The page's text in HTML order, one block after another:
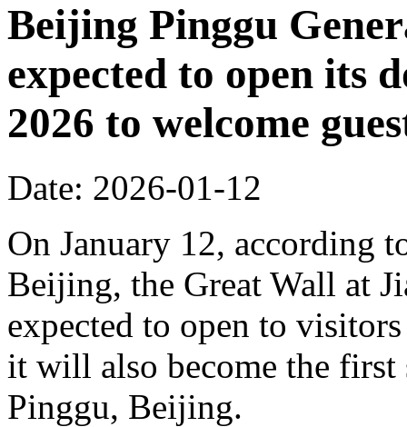
Beijing Pinggu
expected to open its
2026 to welcome
Date: 2026-01-12
On January 12, according
Beijing, the Great Wall at
expected to open to
it will also become the
Pinggu, Beijing.